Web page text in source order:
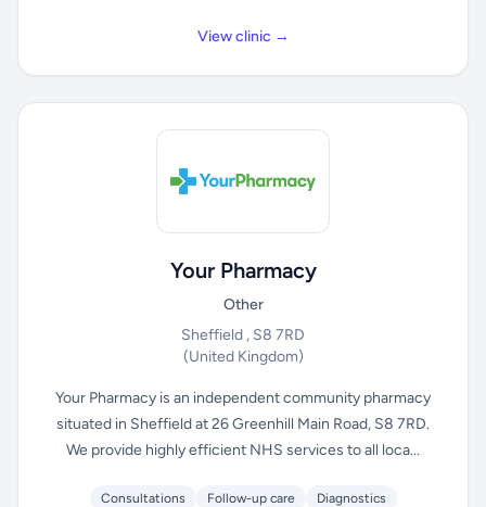
View clinic →
Your Pharmacy
Other
Sheffield , S8 7RD
(United Kingdom)
Your Pharmacy is an independent community pharmacy
situated in Sheffield at 26 Greenhill Main Road, S8 7RD.
We provide highly efficient NHS services to all loca...
Consultations Follow-up care
Diagnostics